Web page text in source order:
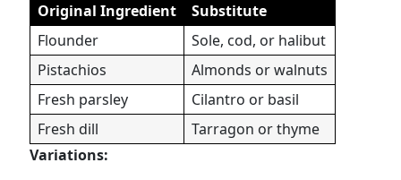
Original Ingredient
Substitute
Flounder
Sole, cod, or halibut
Pistachios
Almonds or walnuts
Fresh parsley
Cilantro or basil
Fresh dill
Tarragon or thyme
Variations: